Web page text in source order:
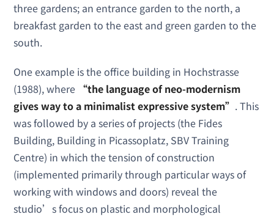
three gardens; an entrance garden to the north, a
breakfast garden to the east and green garden to the
south.
One example is the office building in Hochstrasse
(1988), where “the language of neo-modernism
gives way to a minimalist expressive system” . This
was followed by a series of projects (the Fides
Building, Building in Picassoplatz, SBV Training
Centre) in which the tension of construction
(implemented primarily through particular ways of
working with windows and doors) reveal the
studio’s focus on plastic and morphological